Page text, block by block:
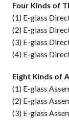
Four Kinds of
(1) E-glass
(2) E-glass
(3) E-glass
(4) E-glass
Eight Kinds of
(1) E-glass
(2) E-glass
(3) E-glass